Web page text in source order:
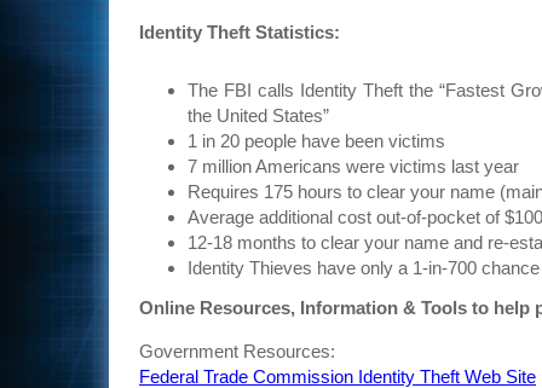
Identity Theft Statistics:
The FBI calls Identity Theft the “Fastest
the United States”
1 in 20 people have been victims
7 million Americans were victims last year
Requires 175 hours to clear your name
Average additional cost out-of-pocket of
12-18 months to clear your name and re-
Identity Thieves have only a 1-in-700
Online Resources, Information & Tools to help
Government Resources:
Federal Trade Commission Identity Theft Web Site